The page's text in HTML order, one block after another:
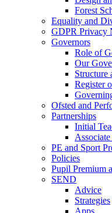
Forest
Equality and
GDPR Privacy
Governors
Role of
Our
Structure
Register
Ofsted and
Partnerships
Initial
PE and Sport
Policies
Pupil Premium
SEND
Advice
Strategies